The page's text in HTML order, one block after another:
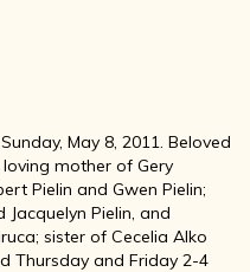
May 8, 2011. Beloved
mother of Gery
Pielin and Gwen Pielin;
Pielin, and
sister of Cecelia Alko
Thursday and Friday 2-4